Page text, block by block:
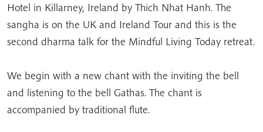
Hotel in Killarney, Ireland by Thich Nhat Hanh. The
sangha is on the UK and Ireland Tour and this is the
second dharma talk for the Mindful Living Today retreat.
We begin with a new chant with the inviting the bell
and listening to the bell Gathas. The chant is
accompanied by traditional flute.